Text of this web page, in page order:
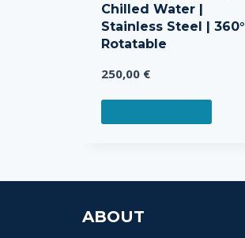
Chilled Water |
Stainless Steel | 360°
Rotatable
250,00 €
ABOUT